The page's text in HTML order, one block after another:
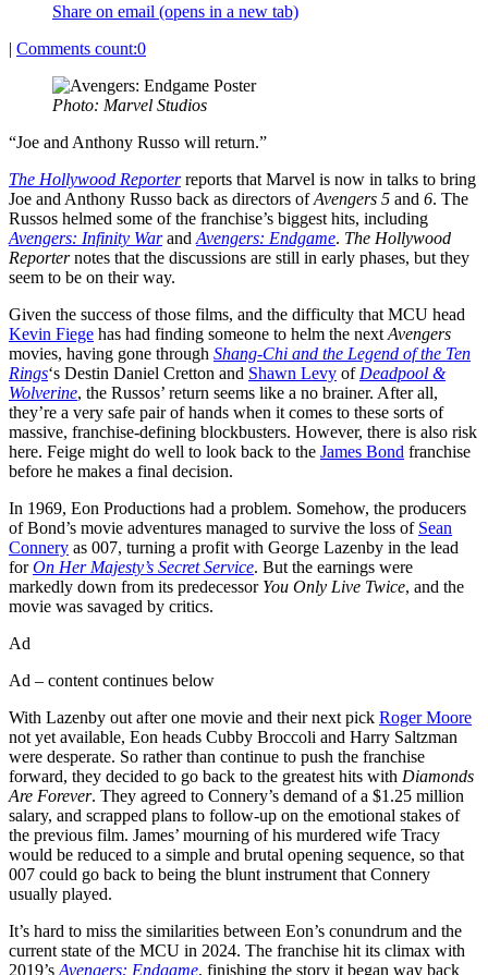
Share on email (opens in a new tab)
| Comments count:0
Photo: Marvel Studios
“Joe and Anthony Russo will return.”
The Hollywood Reporterreports that Marvel is now in talks to bring
Joe and Anthony Russo back as directors ofAvengers 5 and 6. The
Russos helmed some of the franchise’s biggest hits, including
Avengers: Infinity Warand Avengers: Endgame. The Hollywood
Reporternotes that the discussions are still in early phases, but they
seem to be on their way.
Given the success of those films, and the difficulty that MCU head
Kevin Fiege has had finding someone to helm the next Avengers
movies, having gone through Shang-Chi and the Legend of the Ten
Rings‘s Destin Daniel Cretton and Shawn Levy of Deadpool &
Wolverine, the Russos’ return seems like a no brainer. After all,
they’re a very safe pair of hands when it comes to these sorts of
massive, franchise-defining blockbusters. However, there is also risk
here. Feige might do well to look back to the James Bond franchise
before he makes a final decision.
In 1969, Eon Productions had a problem. Somehow, the producers
of Bond’s movie adventures managed to survive the loss of Sean
Connery as 007, turning a profit with George Lazenby in the lead
forOn Her Majesty’s Secret Service. But the earnings were
markedly down from its predecessor You Only Live Twice, and the
movie was savaged by critics.
Ad
Ad – content continues below
With Lazenby out after one movie and their next pick Roger Moore
not yet available, Eon heads Cubby Broccoli and Harry Saltzman
were desperate. So rather than continue to push the franchise
forward, they decided to go back to the greatest hits with Diamonds
Are Forever. They agreed to Connery’s demand of a $1.25 million
salary, and scrapped plans to follow-up on the emotional stakes of
the previous film. James’ mourning of his murdered wife Tracy
would be reduced to a simple and brutal opening sequence, so that
007 could go back to being the blunt instrument that Connery
usually played.
It’s hard to miss the similarities between Eon’s conundrum and the
current state of the MCU in 2024. The franchise hit its climax with
2019’s Avengers: Endgame, finishing the story it began way back